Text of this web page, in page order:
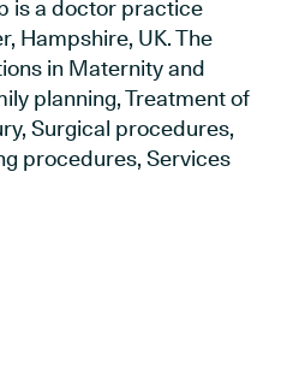
is a doctor practice
Hampshire, UK. The
in Maternity and
planning, Treatment of
Surgical procedures,
procedures, Services